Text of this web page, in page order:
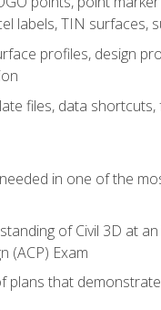
labels, TIN surfaces,
profiles, design
files, data
in one of the
of Civil 3D at
(ACP) Exam
plans that